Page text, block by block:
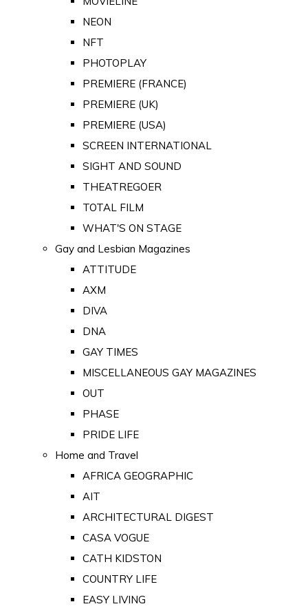
NEON
NFT
PHOTOPLAY
PREMIERE (FRANCE)
PREMIERE (UK)
PREMIERE (USA)
SCREEN INTERNATIONAL
SIGHT AND SOUND
THEATREGOER
TOTAL FILM
WHAT'S ON STAGE
Gay and Lesbian Magazines
ATTITUDE
AXM
DIVA
DNA
GAY TIMES
MISCELLANEOUS GAY MAGAZINES
OUT
PHASE
PRIDE LIFE
Home and Travel
AFRICA GEOGRAPHIC
AIT
ARCHITECTURAL DIGEST
CASA VOGUE
CATH KIDSTON
COUNTRY LIFE
EASY LIVING